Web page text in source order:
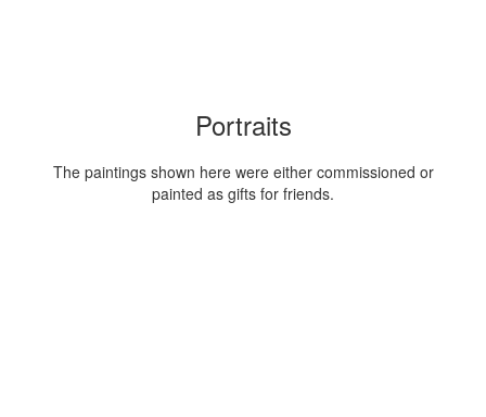
Portraits
The paintings shown here were either commissioned or
painted as gifts for friends.